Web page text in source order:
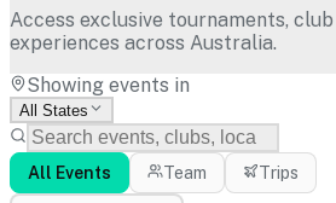
Access exclusive tournaments,
experiences across Australia.
Showing events in
All States
All Events Team Trips